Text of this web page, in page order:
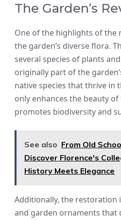
The Garden’s
One of the highlights of the
the garden’s diverse flora.
several species of plants
originally part of the
native species that thrive in
only enhances the beauty
promotes biodiversity and
See also From Old
Discover Florence's
History Meets Elegance
Additionally, the restoration
and garden ornaments that